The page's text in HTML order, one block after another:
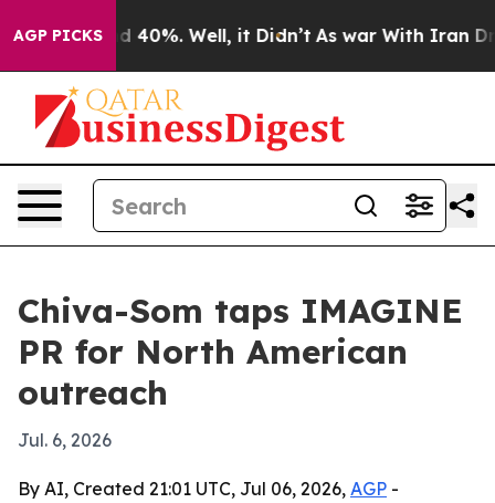
AGP PICKS
Around 40%. Well, it Didn’t As war With Iran Drove
Chiva-Som taps IMAGINE
PR for North American
outreach
Jul. 6, 2026
By AI, Created 21:01 UTC, Jul 06, 2026, AGP -